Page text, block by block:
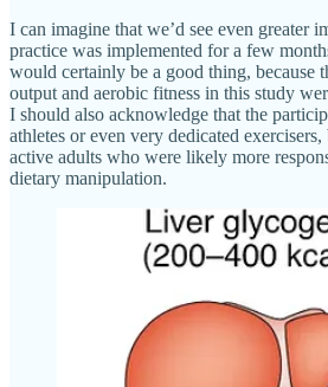
I can imagine that we’d see even greater
practice was implemented for a few
would certainly be a good thing, because
output and aerobic fitness in this study
I should also acknowledge that the
athletes or even very dedicated
active adults who were likely more
dietary manipulation.